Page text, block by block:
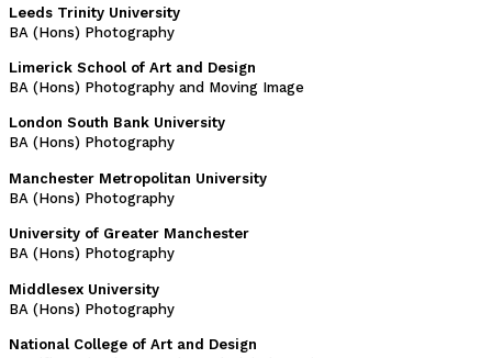
Leeds Trinity University
BA (Hons) Photography
Limerick School of Art and Design
BA (Hons) Photography and Moving Image
London South Bank University
BA (Hons) Photography
Manchester Metropolitan University
BA (Hons) Photography
University of Greater Manchester
BA (Hons) Photography
Middlesex University
BA (Hons) Photography
National College of Art and Design